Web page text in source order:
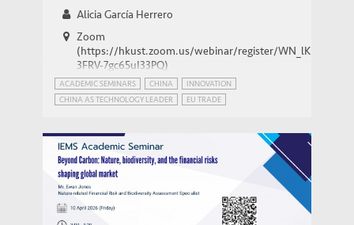
Alicia García Herrero
Zoom
(https://hkust.zoom.us/webinar/register/WN_lK5Xg-
3FRV-7gc65uI33PQ)
ACADEMIC SEMINARS CHINA
INNOVATION
CHINA AS TECHNOLOGY LEADER
EU TRADE